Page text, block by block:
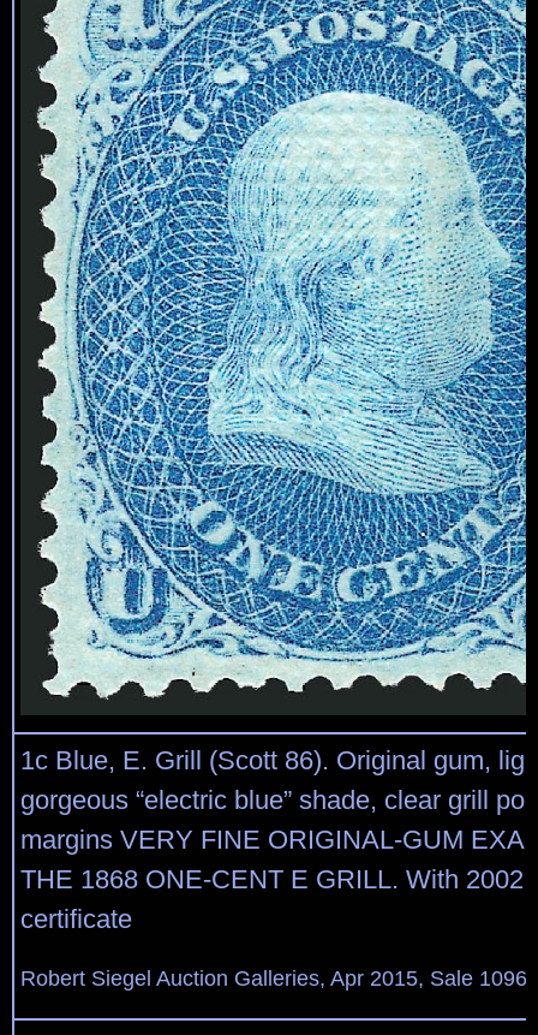
1c Blue, E. Grill (Scott 86). Original gum,
gorgeous “electric blue” shade, clear grill
margins VERY FINE ORIGINAL-GUM
THE 1868 ONE-CENT E GRILL. With 2002
certificate
Robert Siegel Auction Galleries, Apr 2015, Sale